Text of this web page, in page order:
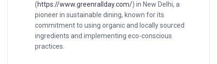
(https://www.greenrallday.com/) in New Delhi, a
pioneer in sustainable dining, known for its
commitment to using organic and locally sourced
ingredients and implementing eco-conscious
practices.